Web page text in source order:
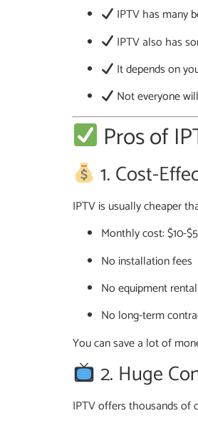
IPTV has many
IPTV also has
It depends on
Not everyone
Pros of
1. Cost-
IPTV is usually cheaper
Monthly cost: $10-
No installation fees
No equipment rental
No long-term
You can save a lot of
2. Huge
IPTV offers thousands of